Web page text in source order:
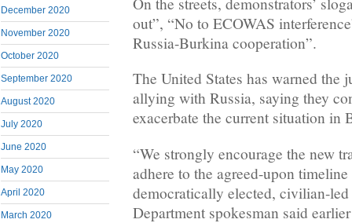
December 2020
November 2020
October 2020
September 2020
August 2020
July 2020
June 2020
May 2020
April 2020
March 2020
out”, “No to ECOWAS
Russia-Burkina cooperation”.
The United States has warned the
allying with Russia, saying they
exacerbate the current situation in
“We strongly encourage the new
adhere to the agreed-upon
democratically elected, civilian-led
Department spokesman said